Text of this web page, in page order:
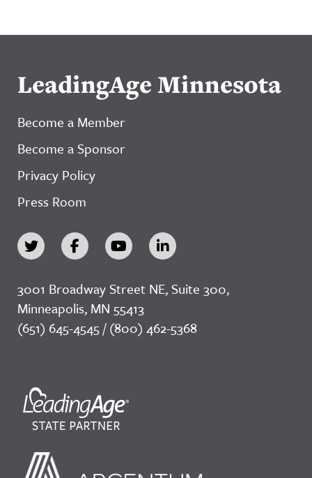
LeadingAge Minnesota
Become a Member
Become a Sponsor
Privacy Policy
Press Room
3001 Broadway Street NE, Suite 300,
Minneapolis, MN 55413
(651) 645-4545 / (800) 462-5368